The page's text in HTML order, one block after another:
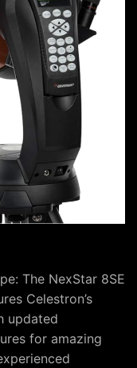
The NexStar 8SE
Celestron’s
updated
for amazing